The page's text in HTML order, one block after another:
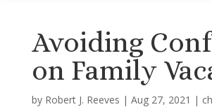
Avoiding
on Family
by Robert J. Reeves | Aug 27, 2021 |